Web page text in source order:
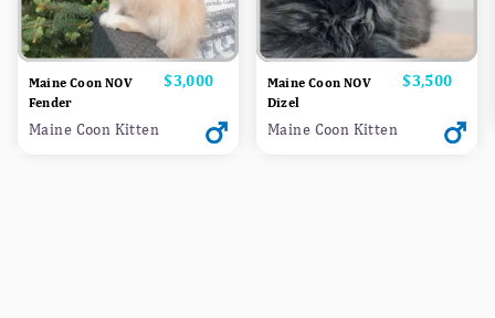
Maine Coon NOV
Fender
Price
$3,000
Maine Coon Kitten
Maine Coon NOV
Dizel
Price
$3,500
Maine Coon Kitten